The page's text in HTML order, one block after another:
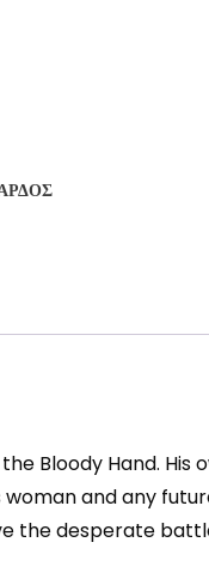
Bloody Hand. His
woman and any
the desperate